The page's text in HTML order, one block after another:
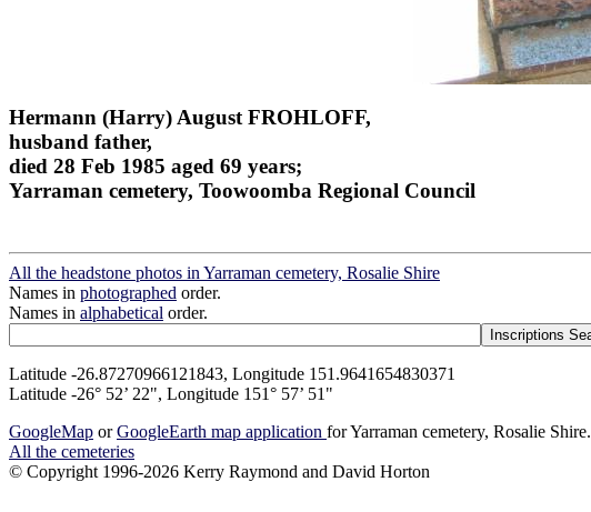
Hermann (Harry) August FROHLOFF,
husband father,
died 28 Feb 1985 aged 69 years;
Yarraman cemetery, Toowoomba Regional Council
All the headstone photos in Yarraman cemetery, Rosalie Shire
Names in photographed order.
Names in alphabetical order.
Latitude -26.87270966121843, Longitude 151.9641654830371
Latitude -26° 52’ 22", Longitude 151° 57’ 51"
GoogleMap orGoogleEarth map application for Yarraman cemetery, Rosalie Shire.
All the cemeteries
© Copyright 1996-2026 Kerry Raymond and David Horton